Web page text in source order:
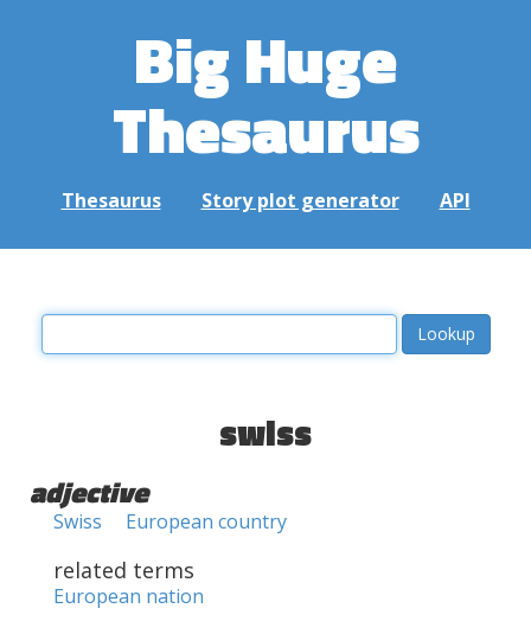
Big Huge
Thesaurus
Thesaurus Story plot generator API
swiss
adjective
Swiss European country
related terms
European nation